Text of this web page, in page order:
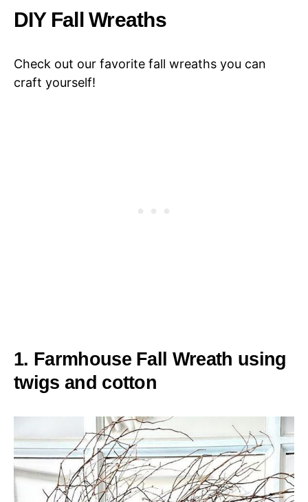
DIY Fall Wreaths
Check out our favorite fall wreaths you can
craft yourself!
1. Farmhouse Fall Wreath using
twigs and cotton